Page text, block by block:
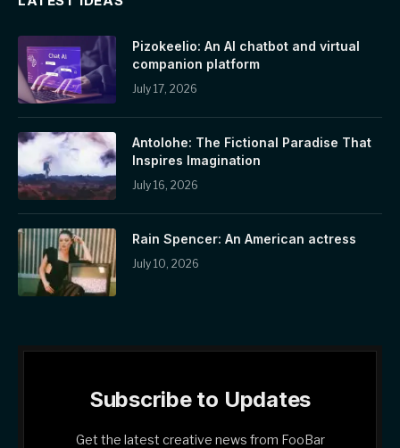
Pizokeelio: An AI chatbot and virtual
companion platform
July 17, 2026
Antolohe: The Fictional Paradise That
Inspires Imagination
July 16, 2026
Rain Spencer: An American actress
July 10, 2026
Subscribe to Updates
Get the latest creative news from FooBar